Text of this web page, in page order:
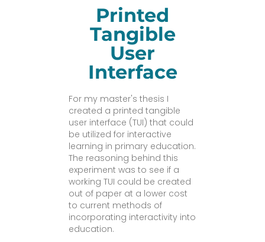
Printed
Tangible
User
Interface
For my master's thesis I
created a printed tangible
user interface (TUI) that could
be utilized for interactive
learning in primary education.
The reasoning behind this
experiment was to see if a
working TUI could be created
out of paper at a lower cost
to current methods of
incorporating interactivity into
education.